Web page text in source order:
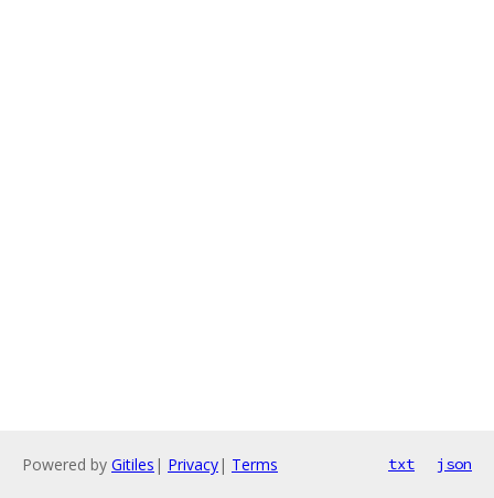
Powered by Gitiles | Privacy| Terms txt json